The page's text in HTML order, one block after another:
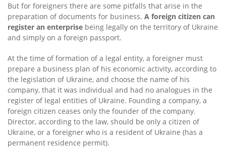
But for foreigners there are some pitfalls that arise in the
preparation of documents for business. A foreign citizen can
register an enterprise being legally on the territory of Ukraine
and simply on a foreign passport.
At the time of formation of a legal entity, a foreigner must
prepare a business plan of his economic activity, according to
the legislation of Ukraine, and choose the name of his
company, that it was individual and had no analogues in the
register of legal entities of Ukraine. Founding a company, a
foreign citizen ceases only the founder of the company.
Director, according to the law, should be only a citizen of
Ukraine, or a foreigner who is a resident of Ukraine (has a
permanent residence permit).